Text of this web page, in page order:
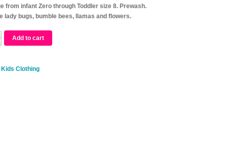
from infant Zero through Toddler size 8. Prewash.
lady bugs, bumble bees, llamas and flowers.
Add to cart
Kids Clothing